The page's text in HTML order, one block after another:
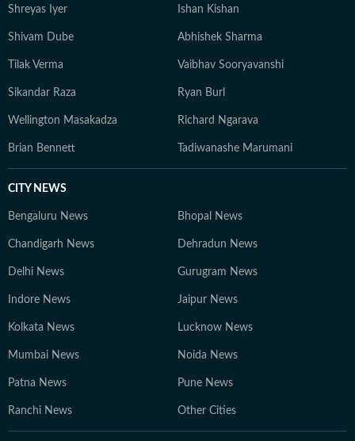
Shreyas Iyer Ishan Kishan
Shivam Dube Abhishek Sharma
Tilak Verma Vaibhav Sooryavanshi
Sikandar Raza Ryan Burl
Wellington Masakadza Richard Ngarava
Brian Bennett Tadiwanashe Marumani
CITY NEWS
Bengaluru News Bhopal News
Chandigarh News Dehradun News
Delhi News Gurugram News
Indore News Jaipur News
Kolkata News Lucknow News
Mumbai News Noida News
Patna News Pune News
Ranchi News Other Cities